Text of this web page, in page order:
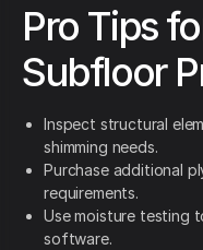
Pro Tips
Subfloor
Inspect structural
shimming needs.
Purchase additional
requirements.
Use moisture testing
software.